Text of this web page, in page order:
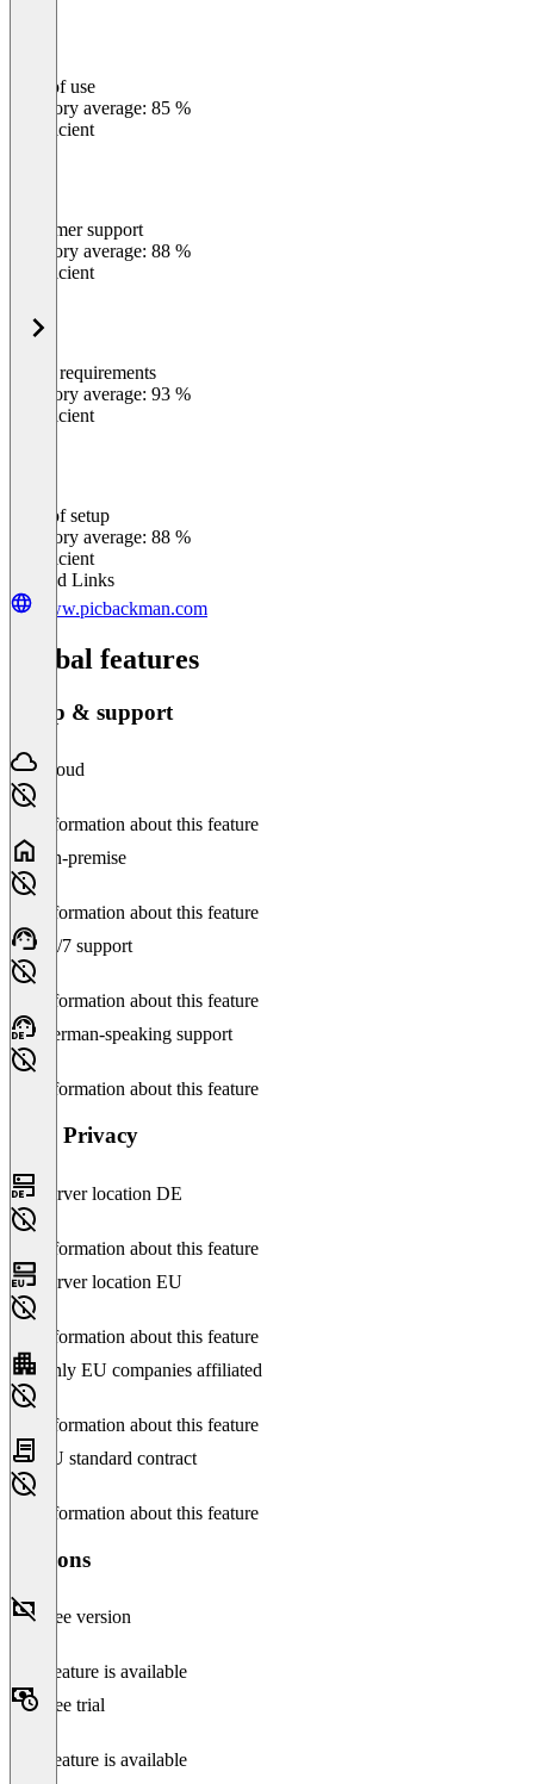
Ease of use
Category average: 85 %
Insufficient
Customer support
Category average: 88 %
Insufficient
Meets requirements
Category average: 93 %
Insufficient
Ease of setup
Category average: 88 %
Insufficient
Related Links
www.picbackman.com
Global features
Setup & support
Cloud
No information about this feature
On-premise
No information about this feature
24/7 support
No information about this feature
German-speaking support
No information about this feature
Data Privacy
Server location DE
No information about this feature
Server location EU
No information about this feature
Only EU companies affiliated
No information about this feature
EU standard contract
No information about this feature
Versions
Free version
This feature is available
Free trial
This feature is available